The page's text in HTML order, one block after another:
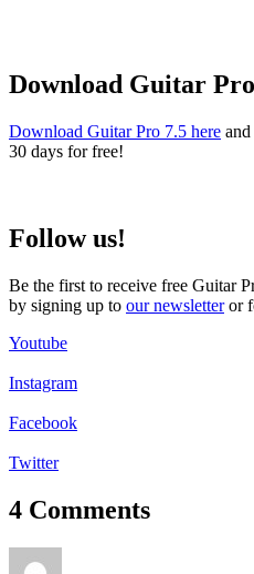
Download Guitar
Download Guitar Pro 7.5 here
30 days for free!
Follow us!
Be the first to receive free Guitar
by signing up to our newsletteror
Youtube
Instagram
Facebook
Twitter
4 Comments